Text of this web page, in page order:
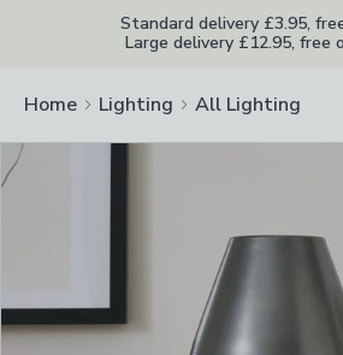
Standard delivery £3.95,
Large delivery £12.95, free
Home Lighting All Lighting